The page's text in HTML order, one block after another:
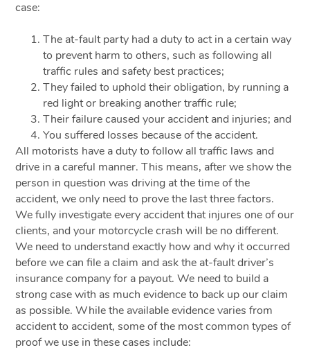
case:
The at-fault party had a duty to act in a certain way
to prevent harm to others, such as following all
traffic rules and safety best practices;
They failed to uphold their obligation, by running a
red light or breaking another traffic rule;
Their failure caused your accident and injuries; and
You suffered losses because of the accident.
All motorists have a duty to follow all traffic laws and
drive in a careful manner. This means, after we show the
person in question was driving at the time of the
accident, we only need to prove the last three factors.
We fully investigate every accident that injures one of our
clients, and your motorcycle crash will be no different.
We need to understand exactly how and why it occurred
before we can file a claim and ask the at-fault driver’s
insurance company for a payout. We need to build a
strong case with as much evidence to back up our claim
as possible. While the available evidence varies from
accident to accident, some of the most common types of
proof we use in these cases include: